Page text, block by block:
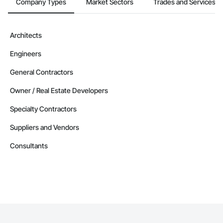
Contractors in West Kelowna (99)
British Columbia
Contractors in Vernon (87)
Contractors in Langford (85)
British Columbia
Contractors in Prince George (85)
British Columbia
Contractors in Saanich (77)
Architects
Engineers
General Contractors
Owner / Real Estate Developers
Specialty Contractors
Suppliers and Vendors
Consultants